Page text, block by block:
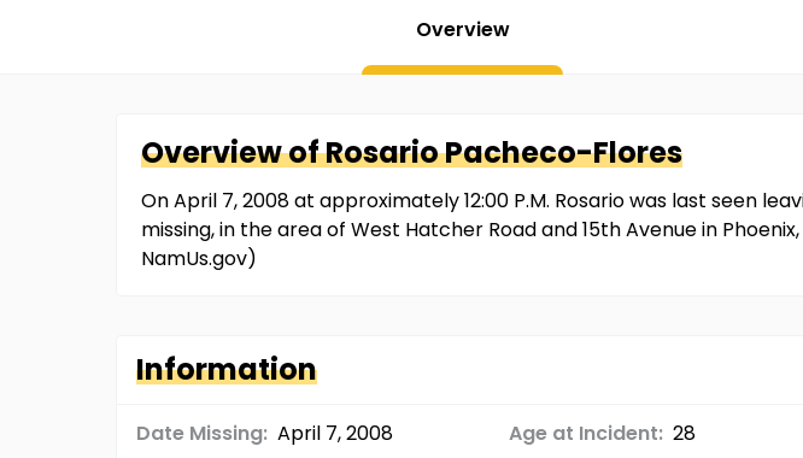
Overview
Overview ofRosarioPacheco-Flores
On April 7, 2008 at approximately 12:00 P.M. Rosario was last seen
missing, in the area of West Hatcher Road and 15th Avenue in
NamUs.gov)
Information
Date Missing: April 7, 2008 Age at Incident: 28